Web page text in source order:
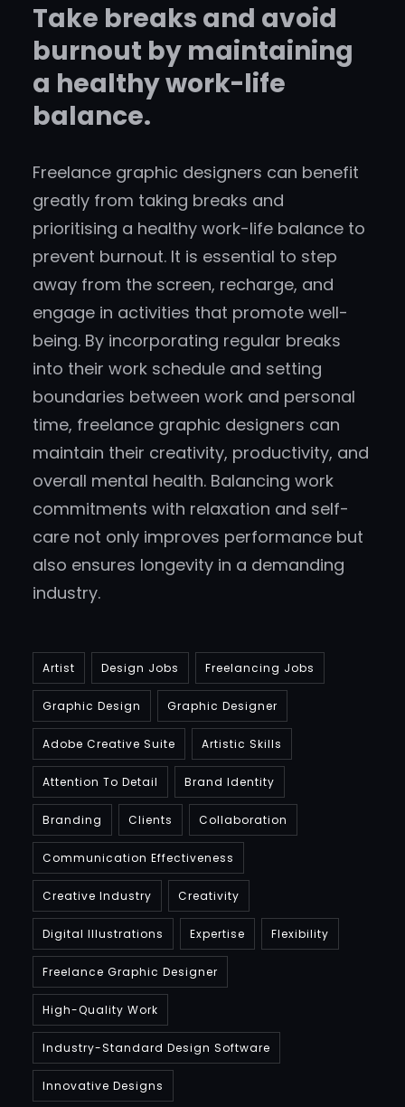
Take breaks and avoid
burnout by maintaining
a healthy work-life
balance.
Freelance graphic designers can benefit
greatly from taking breaks and
prioritising a healthy work-life balance to
prevent burnout. It is essential to step
away from the screen, recharge, and
engage in activities that promote well-
being. By incorporating regular breaks
into their work schedule and setting
boundaries between work and personal
time, freelance graphic designers can
maintain their creativity, productivity, and
overall mental health. Balancing work
commitments with relaxation and self-
care not only improves performance but
also ensures longevity in a demanding
industry.
Artist Design Jobs Freelancing Jobs
Graphic Design Graphic Designer
Adobe Creative Suite Artistic Skills
Attention To Detail Brand Identity
Branding Clients Collaboration
Communication Effectiveness
Creative Industry Creativity
Digital Illustrations Expertise Flexibility
Freelance Graphic Designer
High-Quality Work
Industry-Standard Design Software
Innovative Designs